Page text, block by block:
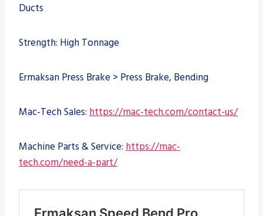
Ducts
Strength: High Tonnage
Ermaksan Press Brake > Press Brake, Bending
Mac-Tech Sales: https://mac-tech.com/contact-us/
Machine Parts & Service: https://mac-
tech.com/need-a-part/